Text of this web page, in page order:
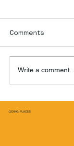
Comments
Write a
GOING PLACES